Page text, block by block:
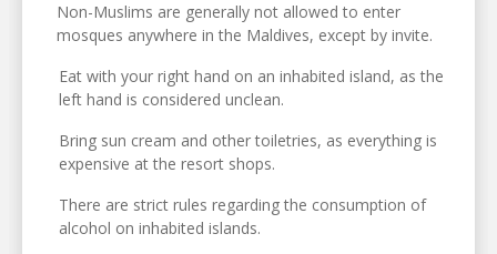
Non-Muslims are generally not allowed to enter
mosques anywhere in the Maldives, except by invite.
Eat with your right hand on an inhabited island, as the
left hand is considered unclean.
Bring sun cream and other toiletries, as everything is
expensive at the resort shops.
There are strict rules regarding the consumption of
alcohol on inhabited islands.